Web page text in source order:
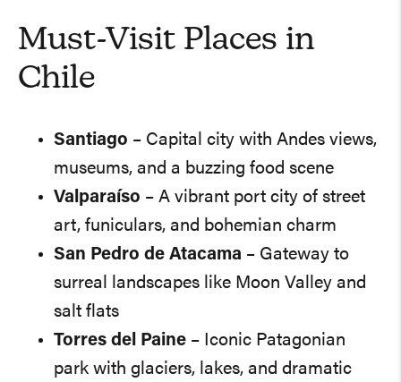
Must-Visit Places in
Chile
Santiago – Capital city with Andes views,
museums, and a buzzing food scene
Valparaíso – A vibrant port city of street
art, funiculars, and bohemian charm
San Pedro de Atacama – Gateway to
surreal landscapes like Moon Valley and
salt flats
Torres del Paine – Iconic Patagonian
park with glaciers, lakes, and dramatic